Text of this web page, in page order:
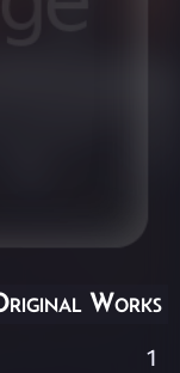
Works
1